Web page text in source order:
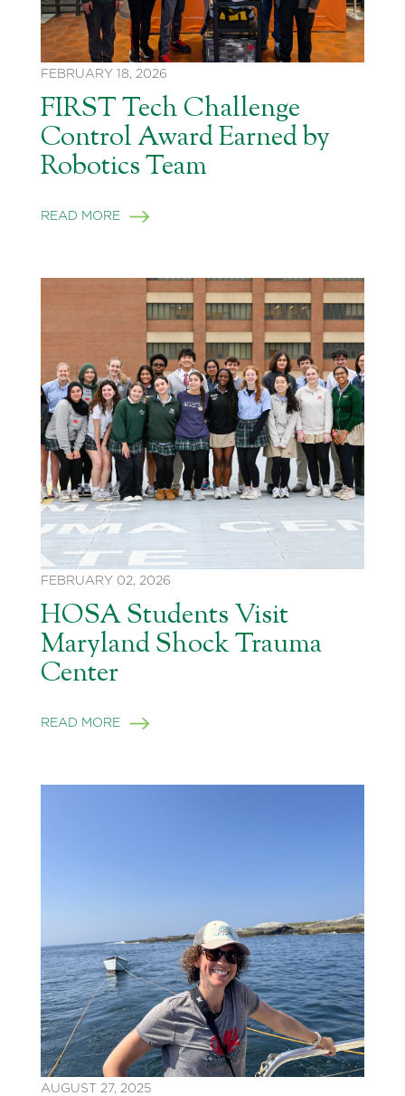
FEBRUARY 18, 2026
FIRST Tech Challenge
Control Award Earned by
Robotics Team
READ MORE
FEBRUARY 02, 2026
HOSA Students Visit
Maryland Shock Trauma
Center
READ MORE
AUGUST 27, 2025